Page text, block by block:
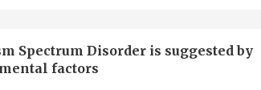
Spectrum Disorder is suggested by
factors